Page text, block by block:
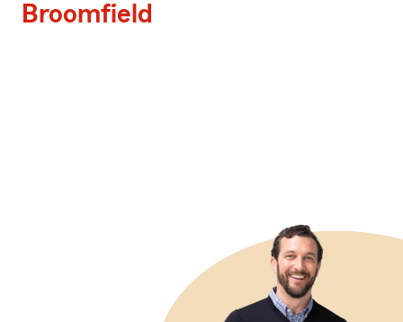
Broomfield